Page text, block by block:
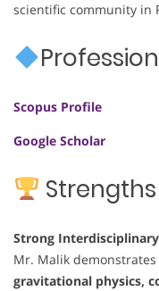
scientific community in
Scopus Profile
Google Scholar
Strong
Mr. Malik
gravitational physics,